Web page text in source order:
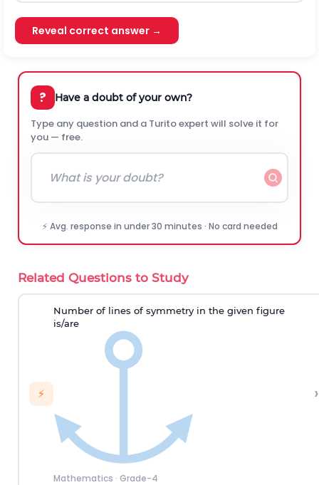
Reveal correct answer →
? Have a doubt of your own?
Type any question and a Turito expert will solve it for
you — free.
⚡ Avg. response in under 30 minutes · No card needed
Related Questions to Study
⚡
Number of lines of symmetry in the given figure
is/are
Mathematics · Grade-4
›